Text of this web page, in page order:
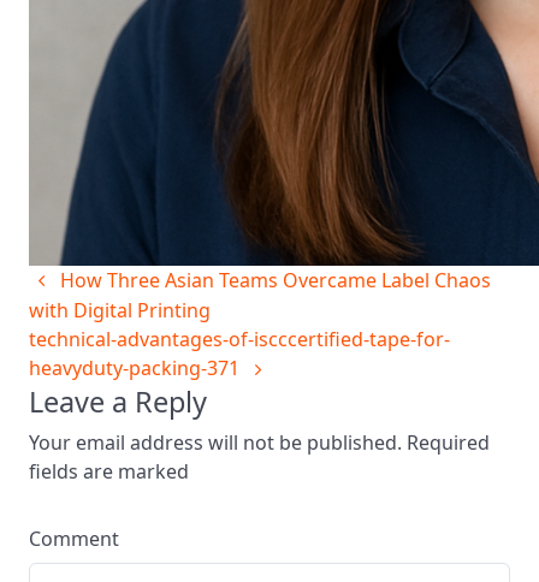
How Three Asian Teams Overcame Label Chaos
with Digital Printing
technical-advantages-of-iscccertified-tape-for-
heavyduty-packing-371
Leave a Reply
Your email address will not be published. Required
fields are marked
Comment